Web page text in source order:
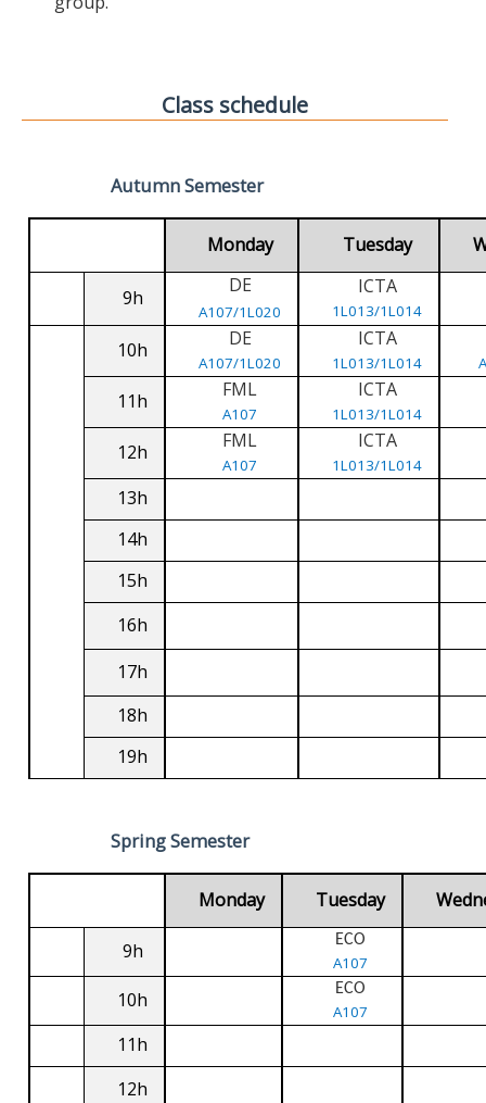
Class schedule
Autumn Semester
Monday Tuesday
9h
DE
A107/1L020
ICTA
1L013/1L014
10h DE
A107/1L020
ICTA
1L013/1L014
11h FML
A107
ICTA
1L013/1L014
12h FML
A107
ICTA
1L013/1L014
13h
14h
15h
16h
17h
18h
19h
Spring Semester
Monday Tuesday
9h ECO
A107
10h ECO
A107
11h
12h